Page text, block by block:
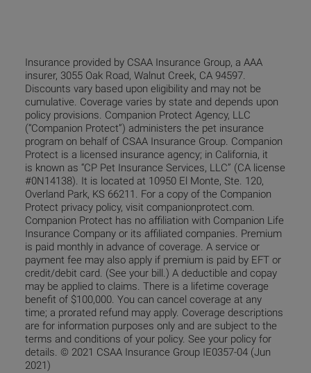
Insurance provided by CSAA Insurance Group, a AAA
insurer, 3055 Oak Road, Walnut Creek, CA 94597.
Discounts vary based upon eligibility and may not be
cumulative. Coverage varies by state and depends upon
policy provisions. Companion Protect Agency, LLC
(“Companion Protect”) administers the pet insurance
program on behalf of CSAA Insurance Group. Companion
Protect is a licensed insurance agency; in California, it
is known as “CP Pet Insurance Services, LLC” (CA license
#0N14138). It is located at 10950 El Monte, Ste. 120,
Overland Park, KS 66211. For a copy of the Companion
Protect privacy policy, visit companionprotect.com.
Companion Protect has no affiliation with Companion Life
Insurance Company or its affiliated companies. Premium
is paid monthly in advance of coverage. A service or
payment fee may also apply if premium is paid by EFT or
credit/debit card. (See your bill.) A deductible and copay
may be applied to claims. There is a lifetime coverage
benefit of $100,000. You can cancel coverage at any
time; a prorated refund may apply. Coverage descriptions
are for information purposes only and are subject to the
terms and conditions of your policy. See your policy for
details. © 2021 CSAA Insurance Group IE0357-04 (Jun
2021)